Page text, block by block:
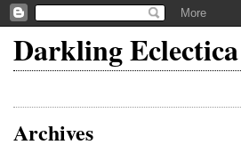
Darkling
Archives